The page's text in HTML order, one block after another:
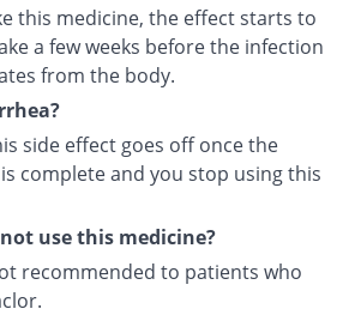
this medicine, the effect starts to
a few weeks before the infection
from the body.
side effect goes off once the
complete and you stop using this
use this medicine?
recommended to patients who